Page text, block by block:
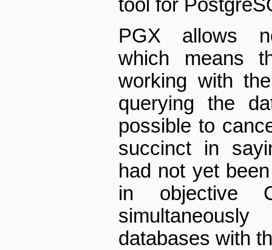
tool for
PGX allows
which means
working with
querying the
possible to
succinct in
had not yet
in objective
databases with